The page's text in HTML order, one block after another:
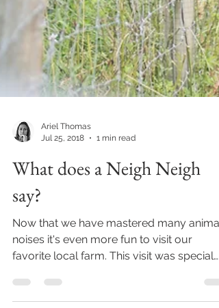
Ariel Thomas
1 min read
What does a Neigh Neigh
say?
noises it's even more fun to visit our
favorite local farm. This visit was special